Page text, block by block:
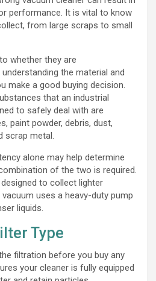
performance. It is vital to know
from large scraps to small
whether they are
the material and
make a good buying decision.
that an industrial
to safely deal with are
paint powder, debris, dust,
scrap metal.
alone may help determine
of the two is required.
to collect lighter
uses a heavy-duty pump
liquids.
Type
filtration before you buy any
your cleaner is fully equipped